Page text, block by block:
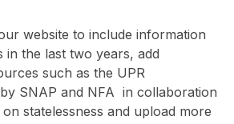
website to include information
in the last two years, add
such as the UPR
SNAP and NFA in collaboration
statelessness and upload more